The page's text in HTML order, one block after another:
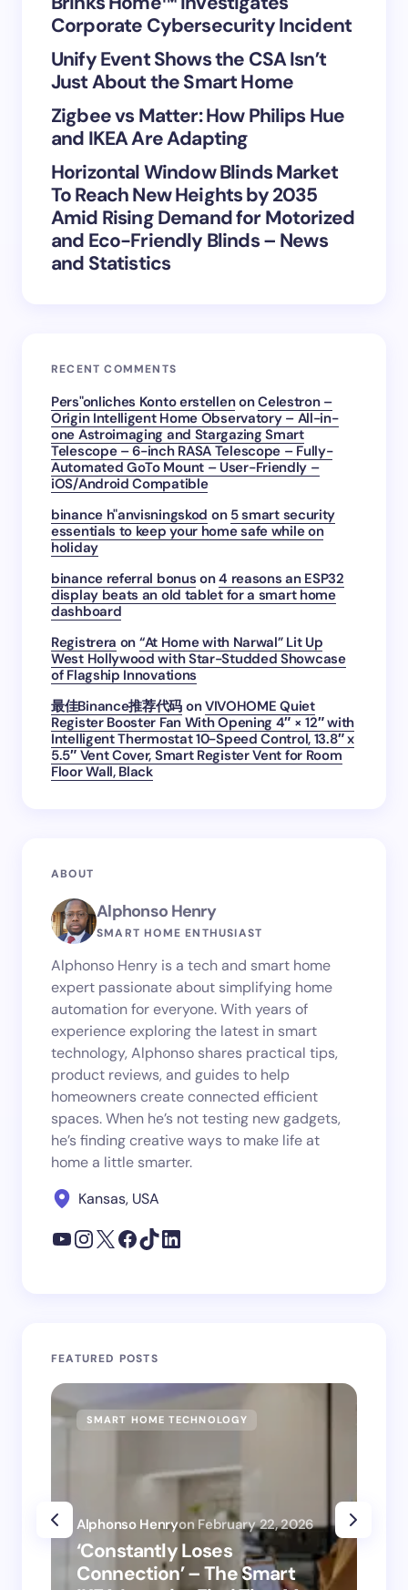
next time I comment.
Submit Comment
Corporate Cybersecurity Incident
Unify Event Shows the CSA Isn’t
Just About the Smart Home
Zigbee vs Matter: How Philips Hue
and IKEA Are Adapting
Horizontal Window Blinds Market
To Reach New Heights by 2035
Amid Rising Demand for Motorized
and Eco-Friendly Blinds – News
and Statistics
RECENT COMMENTS
Pers"onliches Konto erstellenonCelestron –
Origin Intelligent Home Observatory – All-in-
one Astroimaging and Stargazing Smart
Telescope – 6-inch RASA Telescope – Fully-
Automated GoTo Mount – User-Friendly –
iOS/Android Compatible
binance h"anvisningskod on 5 smart security
essentials to keep your home safe while on
holiday
binance referral bonus on4 reasons an ESP32
display beats an old tablet for a smart home
dashboard
Registrera on “At Home with Narwal” Lit Up
West Hollywood with Star-Studded Showcase
of Flagship Innovations
最佳Binance推荐代码 onVIVOHOME Quiet
Register Booster Fan With Opening 4″ × 12″ with
Intelligent Thermostat 10-Speed Control, 13.8″ x
5.5″ Vent Cover, Smart Register Vent for Room
Floor Wall, Black
ABOUT
Alphonso Henry
SMART HOME ENTHUSIAST
Alphonso Henry is a tech and smart home
expert passionate about simplifying home
automation for everyone. With years of
experience exploring the latest in smart
technology, Alphonso shares practical tips,
product reviews, and guides to help
homeowners create connected efficient
spaces. When he’s not testing new gadgets,
he’s finding creative ways to make life at
home a little smarter.
Kansas, USA
FEATURED POSTS
SMART HOME TECHNOLOGY
‘Constantly Loses
Connection’ – The Smart
Alphonso Henryon February 22, 2026